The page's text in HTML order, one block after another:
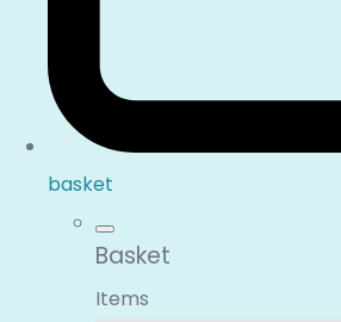
basket
Basket
Items